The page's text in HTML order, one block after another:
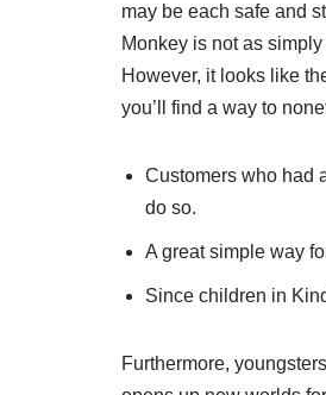
may be each safe and
Monkey is not as
However, it looks like
you’ll find a way to
Customers who had
do so.
A great simple way
Since children in
Furthermore,